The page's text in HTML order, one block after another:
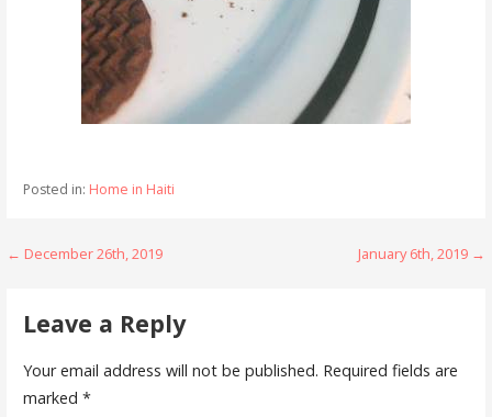
Posted in: Home in Haiti
Post
← December 26th, 2019 January 6th, 2019 →
Leave a Reply
Your email address will not be published. Required fields are
marked *